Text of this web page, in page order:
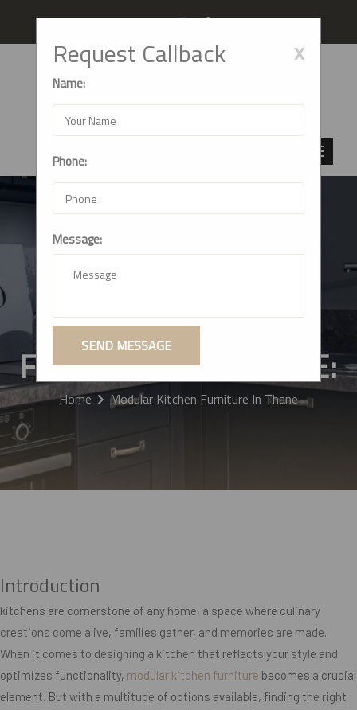
Request Callback x
Name:
Phone:
Message:
SEND MESSAGE
Follow us
CRAFTING DREAM
MODULAR KITCHEN
FURNITURE IN THANE:
Home Modular Kitchen Furniture In Thane
Introduction
kitchens are cornerstone of any home, a space where culinary
creations come alive, families gather, and memories are made.
When it comes to designing a kitchen that reflects your style and
optimizes functionality, modular kitchen furniture becomes a crucial
element. But with a multitude of options available, finding the right